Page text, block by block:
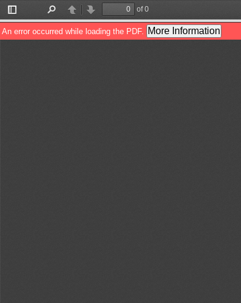
Toggle
Sidebar
PreviousNext
of 0
An error occurred while loading the PDF. More Information